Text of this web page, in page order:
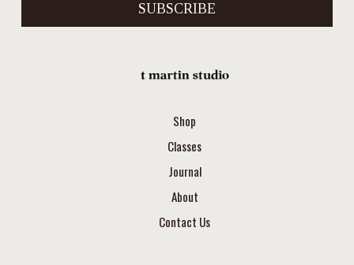
SUBSCRIBE
Shop
Classes
Journal
About
Contact Us